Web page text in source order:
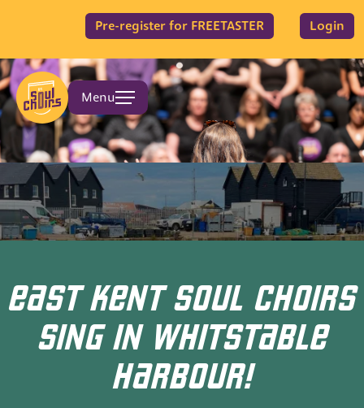
Pre-register for FREETASTER Login
Menu
EAST KENT SOUL CHOIRS
SING IN WHITSTABLE
HARBOUR!